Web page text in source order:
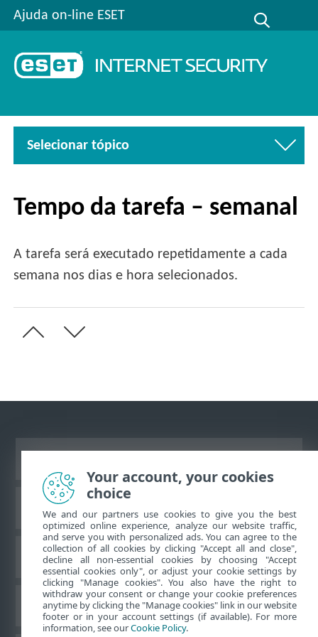
Ajuda on-line ESET
Selecionar tópico
Tempo da tarefa – semanal
A tarefa será executado repetidamente a cada
semana nos dias e hora selecionados.
Base de conhecimento da ESET
Fórum ESET
Suporte regional
Your account, your cookies
choice
We and our partners use cookies to give you the best
optimized online experience, analyze our website traffic,
and serve you with personalized ads. You can agree to the
collection of all cookies by clicking "Accept all and close",
decline all non-essential cookies by choosing "Accept
essential cookies only", or adjust your cookie settings by
clicking "Manage cookies". You also have the right to
withdraw your consent or change your cookie preferences
anytime by clicking the "Manage cookies" link in our website
footer or in your account settings (if available). For more
information, see ourCookie Policy.